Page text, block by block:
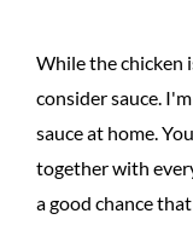
While the chicken
consider sauce.
sauce at home.
together with
a good chance